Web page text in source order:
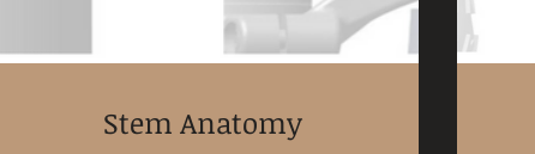
Stem Anatomy